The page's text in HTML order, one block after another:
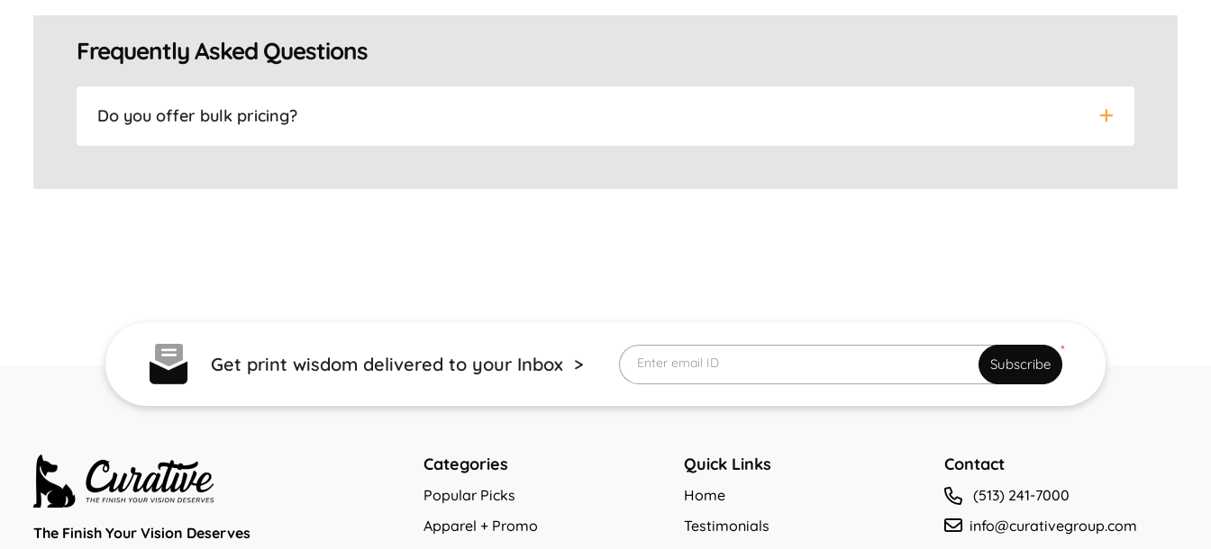
Frequently Asked Questions
Do you offer bulk pricing?
Get print wisdom delivered to your Inbox >
*
Enter email ID Subscribe
The Finish Your Vision Deserves
Categories
Popular Picks
Apparel + Promo
Quick Links
Home
Testimonials
Contact
(513) 241-7000
info@curativegroup.com